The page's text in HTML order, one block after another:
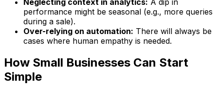
performance might be seasonal (e.g., more queries
during a sale).
Over-relying on automation: There will always be
cases where human empathy is needed.
How Small Businesses Can Start
Simple